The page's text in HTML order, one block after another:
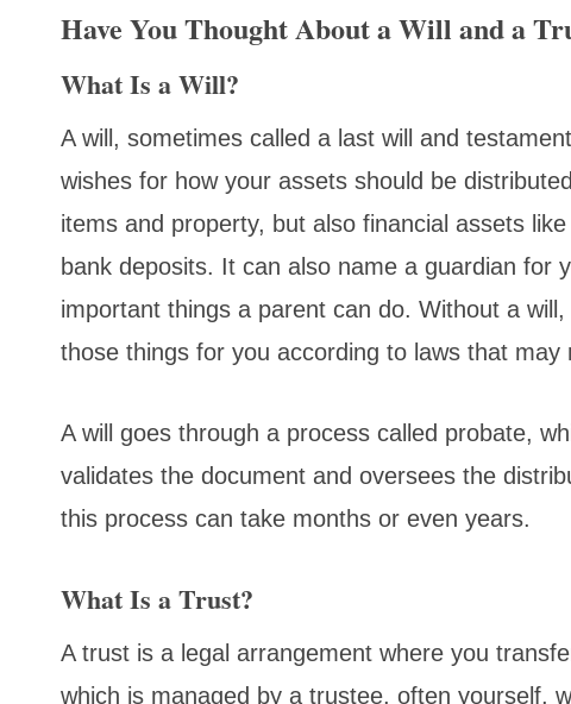
Have You Thought About a Will and a
What Is a Will?
A will, sometimes called a last will and
wishes for how your assets should be
items and property, but also financial assets
bank deposits. It can also name a guardian for
important things a parent can do. Without a
those things for you according to laws that may
A will goes through a process called probate,
validates the document and oversees the
this process can take months or even years.
What Is a Trust?
A trust is a legal arrangement where you
which is managed by a trustee, often yourself,